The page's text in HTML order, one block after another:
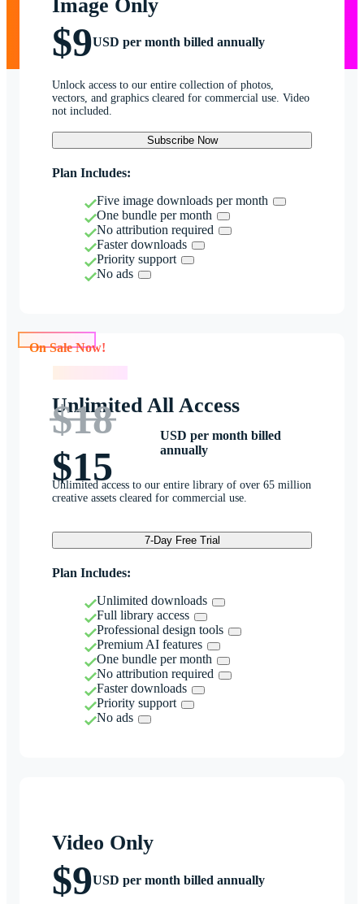
Image Only
$9USD per month billed annually
Unlock access to our entire collection of photos,
vectors, and graphics cleared for commercial use. Video
not included.
Subscribe Now
Plan Includes:
Five image downloads per month
One bundle per month
No attribution required
Faster downloads
Priority support
No ads
Unlimited All Access
$18
$15
USD per month billed
annually
Unlimited access to our entire library of over 65 million
creative assets cleared for commercial use.
7-Day Free Trial
Plan Includes:
Unlimited downloads
Full library access
Professional design tools
Premium AI features
One bundle per month
No attribution required
Faster downloads
Priority support
No ads
Video Only
$9USD per month billed annually